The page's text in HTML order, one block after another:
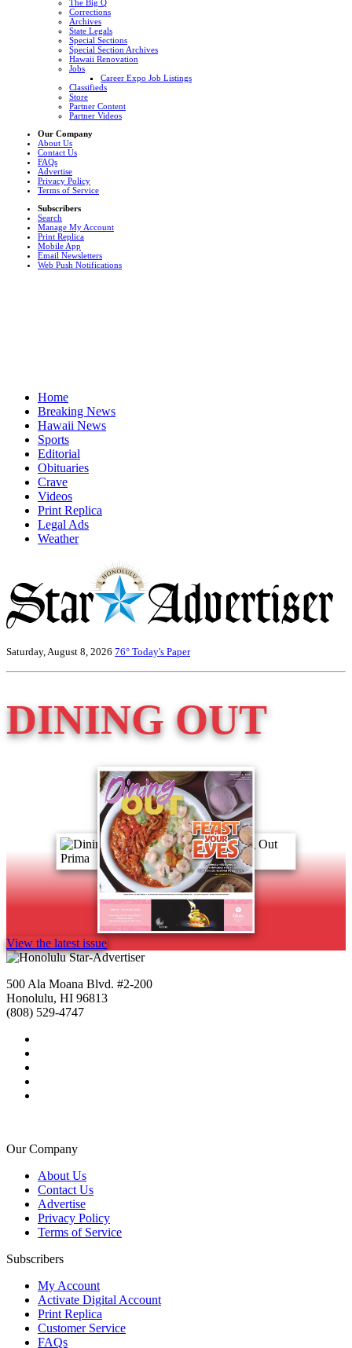
The Big Q
Corrections
Archives
State Legals
Special Sections
Special Section Archives
Hawaii Renovation
Jobs
Career Expo Job Listings
Classifieds
Store
Partner Content
Partner Videos
Our Company
About Us
Contact Us
FAQs
Advertise
Privacy Policy
Terms of Service
Subscribers
Search
Manage My Account
Print Replica
Mobile App
Email Newsletters
Web Push Notifications
Home
Breaking News
Hawaii News
Sports
Editorial
Obituaries
Crave
Videos
Print Replica
Legal Ads
Weather
Saturday, August 8, 2026 76° Today's Paper
DINING OUT
View the latest issue
500 Ala Moana Blvd. #2-200
Honolulu, HI 96813
(808) 529-4747
Our Company
About Us
Contact Us
Advertise
Privacy Policy
Terms of Service
Subscribers
My Account
Activate Digital Account
Print Replica
Customer Service
FAQs